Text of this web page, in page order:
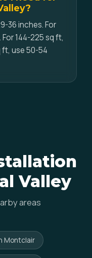
36 inches. For
144-225 sq ft,
ft, use 50-54
Valley
areas
Montclair